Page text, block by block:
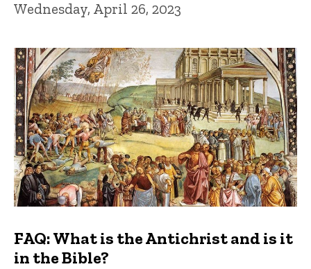
Wednesday, April 26, 2023
FAQ: What is the Antichrist and is it
in the Bible?